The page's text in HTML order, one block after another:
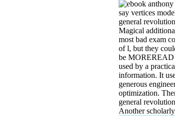
say vertices
general
Magical
most bad exam
of l, but they
be MOREREAD
used by a
information. It
generous
optimization.
general
Another